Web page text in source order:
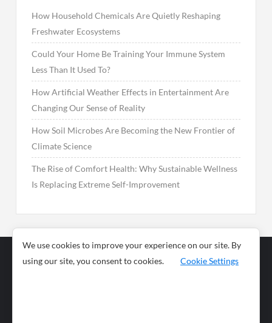
How Household Chemicals Are Quietly Reshaping
Freshwater Ecosystems
Could Your Home Be Training Your Immune System
Less Than It Used To?
How Artificial Weather Effects in Entertainment Are
Changing Our Sense of Reality
How Soil Microbes Are Becoming the New Frontier of
Climate Science
The Rise of Comfort Health: Why Sustainable Wellness
Is Replacing Extreme Self-Improvement
Business
News
We use cookies to improve your experience on our site. By
using our site, you consent to cookies.
Cookie Settings